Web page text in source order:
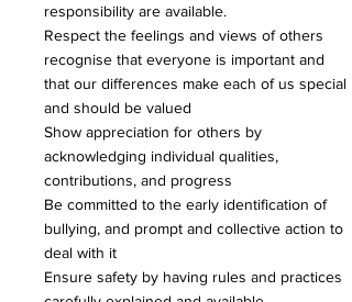
responsibility are available.
Respect the feelings and views of others
recognise that everyone is important and
that our differences make each of us special
and should be valued
Show appreciation for others by
acknowledging individual qualities,
contributions, and progress
Be committed to the early identification of
bullying, and prompt and collective action to
deal with it
Ensure safety by having rules and practices